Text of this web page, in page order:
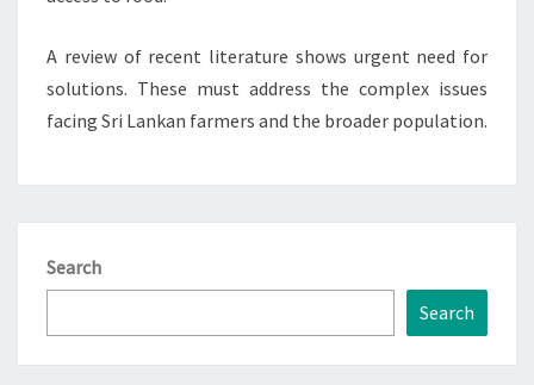
A review of recent literature shows urgent need for
solutions. These must address the complex issues
facing Sri Lankan farmers and the broader population.
Search
Search